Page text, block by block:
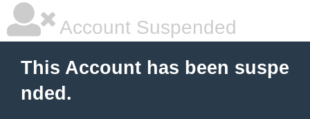
Account Suspended
This Account has been suspe
nded.